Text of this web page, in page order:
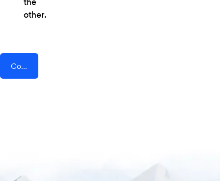
other.
Connect AddEvent + SMSEdge